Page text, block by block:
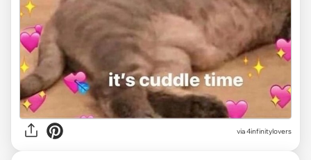
via 4infinitylovers